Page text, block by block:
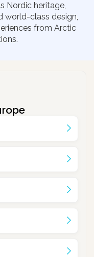
Nordic heritage,
world-class design,
from Arctic